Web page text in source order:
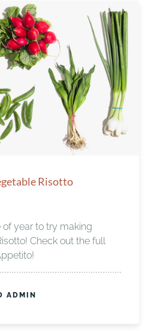
Risotto
of year to try making
Check out the full
ADMIN